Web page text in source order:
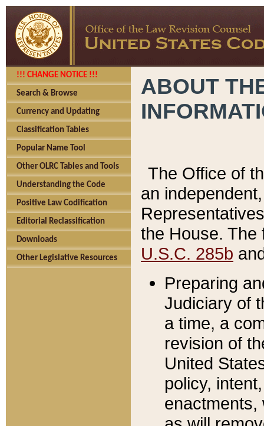
!!! CHANGE NOTICE !!!
Search & Browse
Currency and Updating
Classification Tables
Popular Name Tool
Other OLRC Tables and Tools
Understanding the Code
Positive Law Codification
Editorial Reclassification
Downloads
Other Legislative Resources
ABOUT
The Office of
an
the House.
U.S.C. 285b
Preparing
Judiciary of
a time, a
revision of
United
policy,
enactments,